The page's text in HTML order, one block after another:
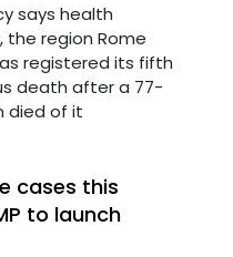
says health
the region Rome
registered its fifth
death after a 77-
died of it
cases this
to launch